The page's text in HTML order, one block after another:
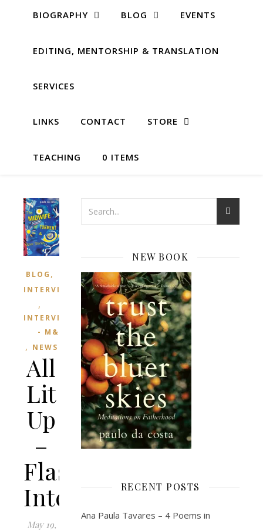
BIOGRAPHY BLOG EVENTS
EDITING, MENTORSHIP & TRANSLATION
SERVICES
LINKS CONTACT STORE
TEACHING 0 ITEMS
BLOG ,
INTERVIEWED
,
INTERVIEWS
- M&T
, NEWS
All
Lit
Up
–
Flash
Interview
May 19,
NEW BOOK
RECENT POSTS
Ana Paula Tavares – 4 Poems in